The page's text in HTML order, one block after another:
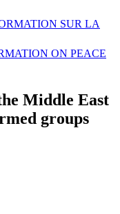
SUR LA
ON PEACE
Middle East
groups